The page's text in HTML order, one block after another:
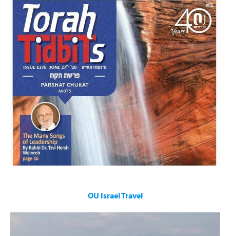
Enhances the Shabbat of countless individuals worldwide,
filled with Divrei Torah on the Parsha, Halachic questions and
answers by leading thinkers including:
Rabbi Dr. Tzvi Hersh Weinreb
and Rabbi Lord Jonathan Sacks
OU Israel Travel